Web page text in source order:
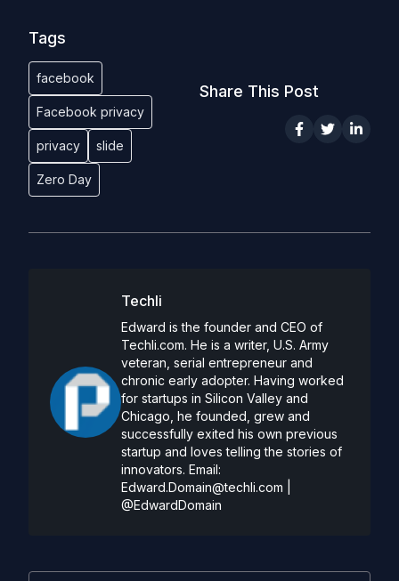
Tags
facebook
Facebook privacy
privacy slide
Zero Day
Share This Post
Techli
Edward is the founder and CEO of
Techli.com. He is a writer, U.S. Army
veteran, serial entrepreneur and
chronic early adopter. Having worked
for startups in Silicon Valley and
Chicago, he founded, grew and
successfully exited his own previous
startup and loves telling the stories of
innovators. Email:
Edward.Domain@techli.com
@EdwardDomain